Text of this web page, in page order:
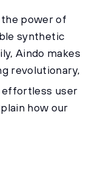
power of
synthetic
Aindo makes
revolutionary,
user
how our